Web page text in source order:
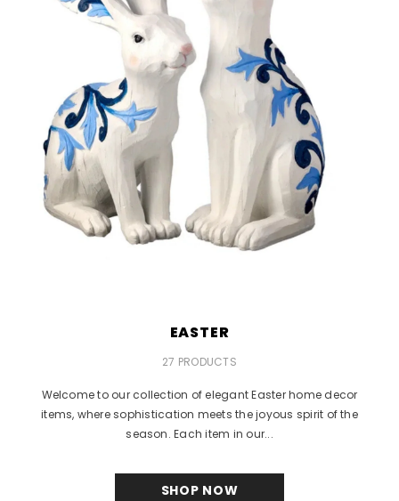
EASTER
27 PRODUCTS
Welcome to our collection of elegant Easter home decor
items, where sophistication meets the joyous spirit of the
season. Each item in our...
SHOP NOW